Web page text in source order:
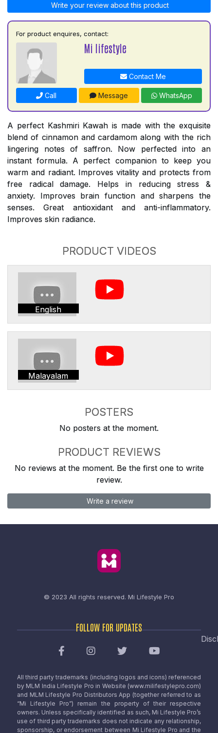
Write your review about this product
For product enquires, contact:
Mi lifestyle
Contact Me
Call Message WhatsApp
A perfect Kashmiri Kawah is made with the exquisite
blend of cinnamon and cardamom along with the rich
lingering notes of saffron. Now perfected into an
instant formula. A perfect companion to keep you
warm and radiant. Improves vitality and protects from
free radical damage. Helps in reducing stress &
anxiety. Improves brain function and sharpens the
senses. Great antioxidant and anti-inflammatory.
Improves skin radiance.
PRODUCT VIDEOS
English
Malayalam
POSTERS
No posters at the moment.
PRODUCT REVIEWS
No reviews at the moment. Be the first one to write
review.
Write a review
© 2023 All rights reserved. Mi Lifestyle Pro
FOLLOW FOR UPDATES
All third party trademarks (including logos and icons) referenced
by MLM India Lifestyle Pro in Website (www.milifestylepro.com)
and MLM Lifestyle Pro Distributors App (together referred to as
“Mi Lifestyle Pro”) remain the property of their respective
owners. Unless specifically identified as such, Mi Lifestyle Pro’s
use of third party trademarks does not indicate any relationship,
sponsorship, or endorsement between Mi Lifestyle Pro and the